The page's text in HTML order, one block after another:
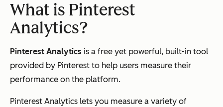
What is Pinterest
Analytics?
Pinterest Analytics is a free yet powerful, built-in tool
provided by Pinterest to help users measure their
performance on the platform.
Pinterest Analytics lets you measure a variety of